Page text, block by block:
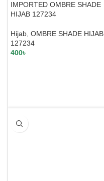
IMPORTED OMBRE SHADE
HIJAB 127234
Hijab OMBRE SHADE HIJAB
127234
400৳